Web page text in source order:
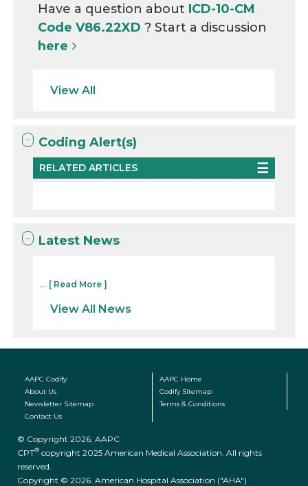
Have a question about ICD-10-CM
Code V86.22XD? Start a discussion
here
View All
Coding Alert(s)
RELATED ARTICLES
Latest News
... [ Read More ]
View All News
AAPC Codify
AAPC Home
About Us
Codify Sitemap
Newsletter Sitemap
Terms & Conditions
Contact Us
© Copyright 2026, AAPC
CPT® copyright 2025 American Medical Association. All rights
reserved.
Copyright © 2026. American Hospital Association ("AHA")